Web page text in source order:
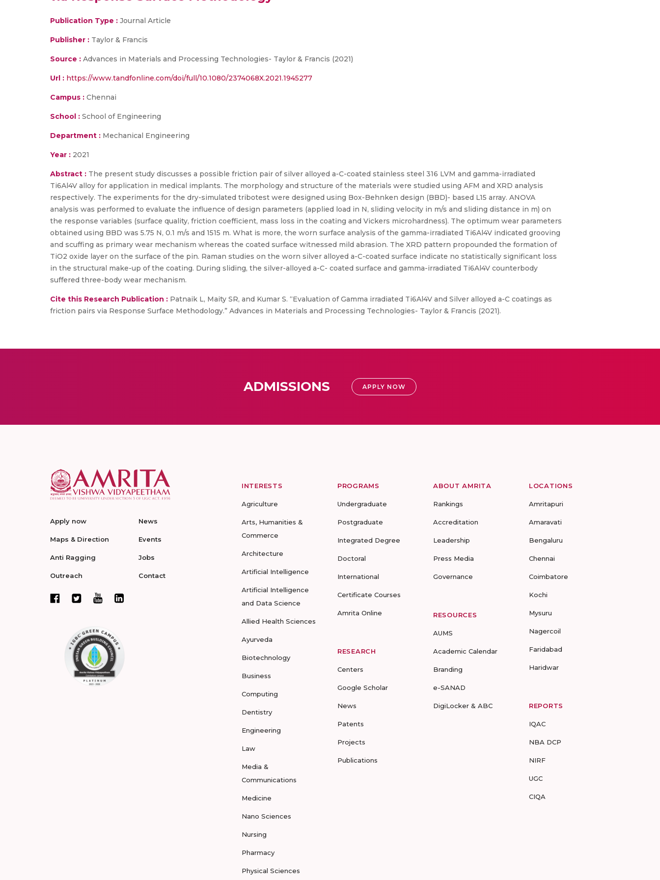
Publication Type : Journal Article
Publisher : Taylor & Francis
Source : Advances in Materials and Processing Technologies- Taylor & Francis (2021)
Url : https://www.tandfonline.com/doi/full/10.1080/2374068X.2021.1945277
Campus : Chennai
School : School of Engineering
Department : Mechanical Engineering
Year : 2021
Abstract : The present study discusses a possible friction pair of silver alloyed a-C-coated stainless steel 316 LVM and gamma-irradiated
Ti6Al4V alloy for application in medical implants. The morphology and structure of the materials were studied using AFM and XRD analysis
respectively. The experiments for the dry-simulated tribotest were designed using Box-Behnken design (BBD)- based L15 array. ANOVA
analysis was performed to evaluate the influence of design parameters (applied load in N, sliding velocity in m/s and sliding distance in m) on
the response variables (surface quality, friction coefficient, mass loss in the coating and Vickers microhardness). The optimum wear parameters
obtained using BBD was 5.75 N, 0.1 m/s and 1515 m. What is more, the worn surface analysis of the gamma-irradiated Ti6Al4V indicated grooving
and scuffing as primary wear mechanism whereas the coated surface witnessed mild abrasion. The XRD pattern propounded the formation of
TiO2 oxide layer on the surface of the pin. Raman studies on the worn silver alloyed a-C-coated surface indicate no statistically significant loss
in the structural make-up of the coating. During sliding, the silver-alloyed a-C- coated surface and gamma-irradiated Ti6Al4V counterbody
suffered three-body wear mechanism.
Cite this Research Publication : Patnaik L, Maity SR, and Kumar S. “Evaluation of Gamma irradiated Ti6Al4V and Silver alloyed a-C coatings as
friction pairs via Response Surface Methodology.” Advances in Materials and Processing Technologies- Taylor & Francis (2021).
ADMISSIONS APPLY NOW
Apply now
Maps & Direction
Anti Ragging
Outreach
News
Events
Jobs
Contact
INTERESTS
Agriculture
Arts, Humanities &
Commerce
Architecture
Artificial Intelligence
Artificial Intelligence
and Data Science
Allied Health Sciences
Ayurveda
Biotechnology
Business
Computing
Dentistry
Engineering
Law
Media &
Communications
Medicine
Nano Sciences
Nursing
Pharmacy
Physical Sciences
PROGRAMS
Undergraduate
Postgraduate
Integrated Degree
Doctoral
International
Certificate Courses
Amrita Online
RESEARCH
Centers
Google Scholar
News
Patents
Projects
Publications
ABOUT AMRITA
Rankings
Accreditation
Leadership
Press Media
Governance
RESOURCES
AUMS
Academic Calendar
Branding
e-SANAD
DigiLocker & ABC
LOCATIONS
Amritapuri
Amaravati
Bengaluru
Chennai
Coimbatore
Kochi
Mysuru
Nagercoil
Faridabad
Haridwar
REPORTS
IQAC
NBA DCP
NIRF
UGC
CIQA